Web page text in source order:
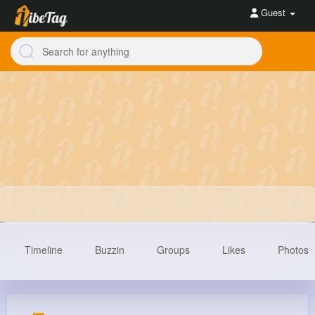
Guest
Timeline Buzzin Groups Likes Photos